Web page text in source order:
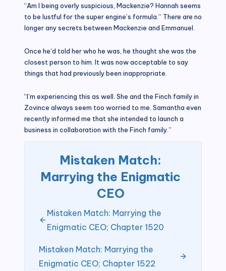
“Am I being overly suspicious, Mackenzie? Hannah seems
to be lustful for the super engine’s formula.” There are no
longer any secrets between Mackenzie and Emmanuel.
Once he’d told her who he was, he thought she was the
closest person to him. It was now acceptable to say
things that had previously been inappropriate.
“I’m experiencing this as well. She and the Finch family in
Zovince always seem too worried to me. Samantha even
recently informed me that she intended to launch a
business in collaboration with the Finch family.”
Mistaken Match:
Marrying the Enigmatic
CEO
Mistaken Match: Marrying the
Enigmatic CEO; Chapter 1520
Mistaken Match: Marrying the
Enigmatic CEO; Chapter 1522